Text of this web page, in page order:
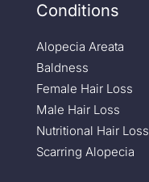
Conditions
Alopecia Areata
Baldness
Female Hair Loss
Male Hair Loss
Nutritional Hair Loss
Scarring Alopecia